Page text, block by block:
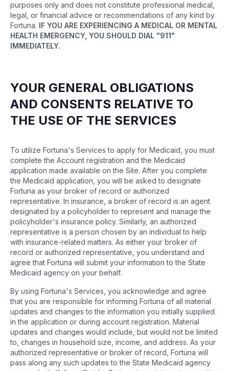
purposes only and does not constitute professional medical,
legal, or financial advice or recommendations of any kind by
Fortuna. IF YOU ARE EXPERIENCING A MEDICAL OR MENTAL
HEALTH EMERGENCY, YOU SHOULD DIAL "911"
IMMEDIATELY.
YOUR GENERAL OBLIGATIONS
AND CONSENTS RELATIVE TO
THE USE OF THE SERVICES
To utilize Fortuna's Services to apply for Medicaid, you must
complete the Account registration and the Medicaid
application made available on the Site. After you complete
the Medicaid application, you will be asked to designate
Fortuna as your broker of record or authorized
representative. In insurance, a broker of record is an agent
designated by a policyholder to represent and manage the
policyholder's insurance policy. Similarly, an authorized
representative is a person chosen by an individual to help
with insurance-related matters. As either your broker of
record or authorized representative, you understand and
agree that Fortuna will submit your information to the State
Medicaid agency on your behalf.
By using Fortuna's Services, you acknowledge and agree
that you are responsible for informing Fortuna of all material
updates and changes to the information you initially supplied
in the application or during account registration. Material
updates and changes would include, but would not be limited
to, changes in household size, income, and address. As your
authorized representative or broker of record, Fortuna will
pass along any such updates to the State Medicaid agency